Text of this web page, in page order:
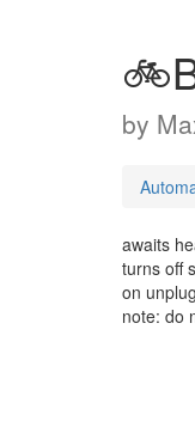
by
awaits
turns off
on
note: do